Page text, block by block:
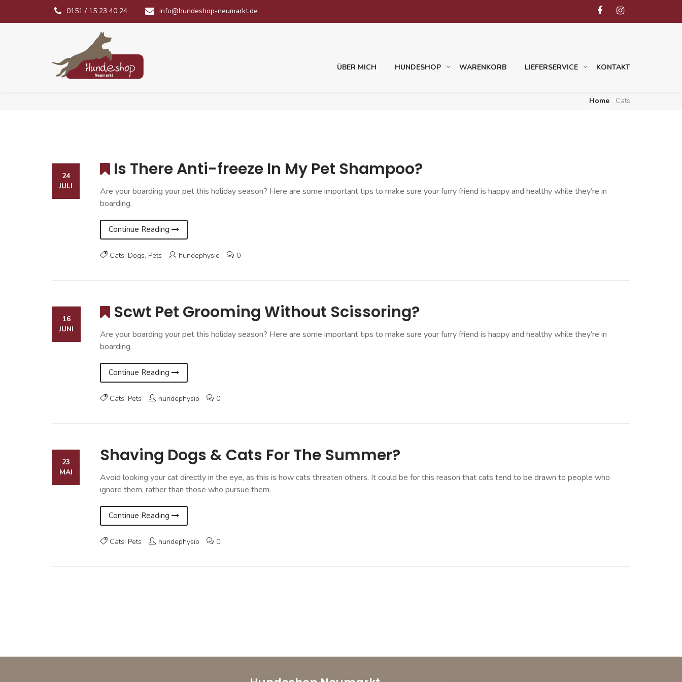
0151 / 15 23 40 24 info@hundeshop-neumarkt.de
ÜBER MICH HUNDESHOP WARENKORB LIEFERSERVICE KONTAKT
Home Cats
24
JULI
Is There Anti-freeze In My Pet Shampoo?
Are your boarding your pet this holiday season? Here are some important tips to make sure your furry friend is happy and healthy while they’re in
boarding.
Continue Reading
Cats, Dogs, Pets hundephysio 0
16
JUNI
Scwt Pet Grooming Without Scissoring?
Are your boarding your pet this holiday season? Here are some important tips to make sure your furry friend is happy and healthy while they’re in
boarding.
Continue Reading
Cats, Pets hundephysio 0
23
MAI
Shaving Dogs & Cats For The Summer?
Avoid looking your cat directly in the eye, as this is how cats threaten others. It could be for this reason that cats tend to be drawn to people who
ignore them, rather than those who pursue them.
Continue Reading
Cats, Pets hundephysio 0